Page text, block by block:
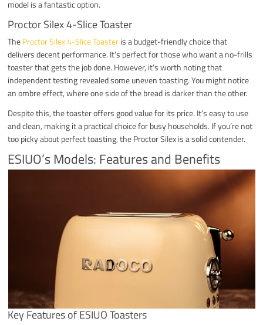
model is a fantastic option.
Proctor Silex 4-Slice Toaster
TheProctor Silex 4-Slice Toasteris a budget-friendly choice that
delivers decent performance. It’s perfect for those who want a no-frills
toaster that gets the job done. However, it’s worth noting that
independent testing revealed some uneven toasting. You might notice
an ombre effect, where one side of the bread is darker than the other.
Despite this, the toaster offers good value for its price. It’s easy to use
and clean, making it a practical choice for busy households. If you’re not
too picky about perfect toasting, the Proctor Silex is a solid contender.
ESIUO’s Models: Features and Benefits
Key Features of ESIUO Toasters